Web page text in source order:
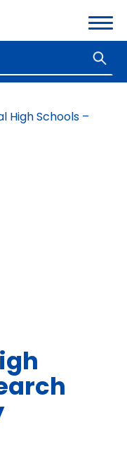
High Schools –